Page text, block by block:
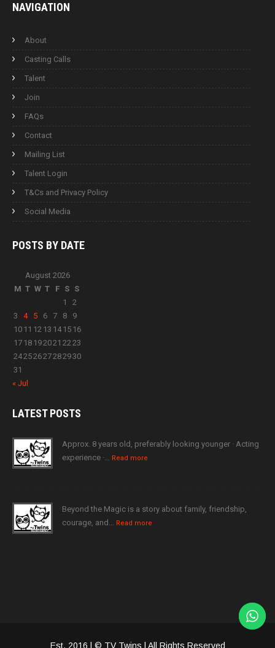
NAVIGATION
About
Casting Calls
Talent
Join
FAQs
Contact
Mailing List
Talent Login
T&Cs and Privacy Policy
Social Media
POSTS BY DATE
August 2026
M T W T F S S
1
2
3
4 5 6 7 8
9
10 11 12 13 14 15 16
17 18 192021 2223
24252627282930
31
« Jul
LATESTPOSTS
Approx. 8 years old, preferably looking younger · Acting
experience ·… Read more
Beyond the Magic is a story about family, friendship,
courage, and… Read more
Est. 2016 | © TV Twins | All Rights Reserved